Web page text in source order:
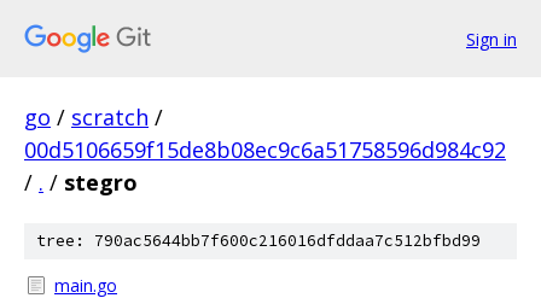
Sign in
go / scratch /
00d5106659f15de8b08ec9c6a51758596d984c92
/ . / stegro
tree: 790ac5644bb7f600c216016dfddaa7c512bfbd99
main.go